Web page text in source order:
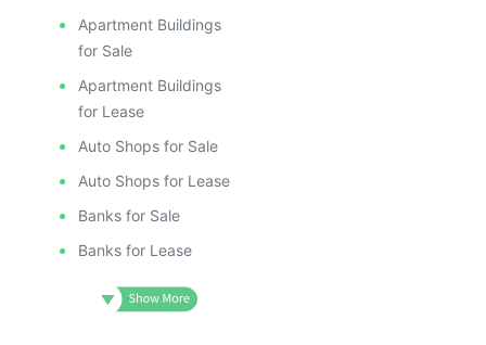
Apartment Buildings
for Sale
Apartment Buildings
for Lease
Auto Shops for Sale
Auto Shops for Lease
Banks for Sale
Banks for Lease